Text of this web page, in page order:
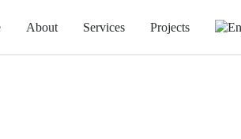
About Services Projects